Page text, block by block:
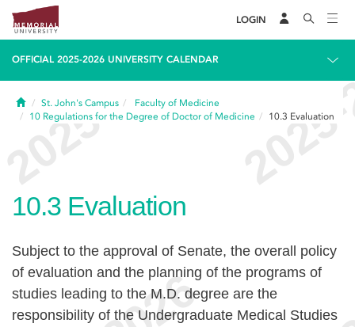
LOGIN
OFFICIAL 2025-2026 UNIVERSITY CALENDAR
HomeSt. John's Campus
Faculty of Medicine
10 Regulations for the Degree of Doctor of Medicine 10.3 Evaluation
10.3 Evaluation
Subject to the approval of Senate, the overall policy
of evaluation and the planning of the programs of
studies leading to the M.D. degree are the
responsibility of the Undergraduate Medical Studies